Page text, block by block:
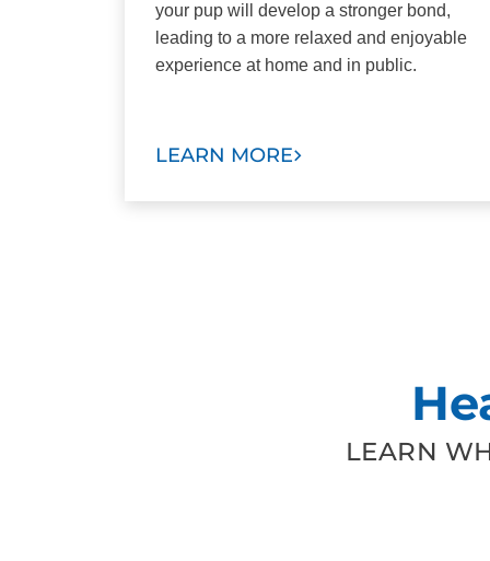
your pup will develop a stronger bond,
leading to a more relaxed and enjoyable
experience at home and in public.
LEARN MORE
LEARN